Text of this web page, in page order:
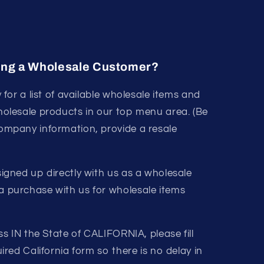
a Wholesale Customer?
for a list of available wholesale items and
products in our top menu area. (Be
information, provide a resale
up directly with us as a wholesale
purchase with us for wholesale items
IN the State of CALIFORNIA, please fill
California form so there is no delay in